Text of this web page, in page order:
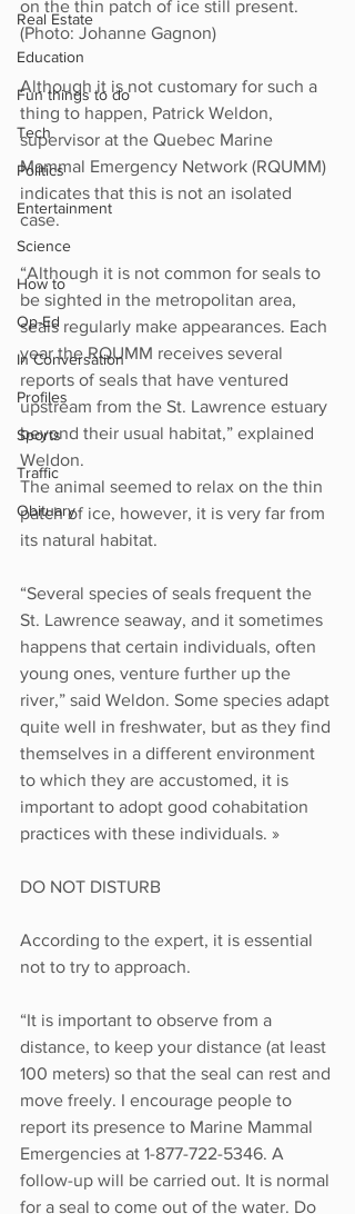
Real Estate
Education
Fun things to do
Tech
Politics
Entertainment
Science
How to
Op-Ed
In Conversation
Profiles
Sports
Traffic
Obituary
on the thin patch of ice still present.
(Photo: Johanne Gagnon)
Although it is not customary for such a
thing to happen, Patrick Weldon,
supervisor at the Quebec Marine
Mammal Emergency Network (RQUMM)
indicates that this is not an isolated
case.
“Although it is not common for seals to
be sighted in the metropolitan area,
seals regularly make appearances. Each
year the RQUMM receives several
reports of seals that have ventured
upstream from the St. Lawrence estuary
beyond their usual habitat,” explained
Weldon.
The animal seemed to relax on the thin
patch of ice, however, it is very far from
its natural habitat.
“Several species of seals frequent the
St. Lawrence seaway, and it sometimes
happens that certain individuals, often
young ones, venture further up the
river,” said Weldon. Some species adapt
quite well in freshwater, but as they find
themselves in a different environment
to which they are accustomed, it is
important to adopt good cohabitation
practices with these individuals. »
DO NOT DISTURB
According to the expert, it is essential
not to try to approach.
“It is important to observe from a
distance, to keep your distance (at least
100 meters) so that the seal can rest and
move freely. I encourage people to
report its presence to Marine Mammal
Emergencies at 1-877-722-5346. A
follow-up will be carried out. It is normal
for a seal to come out of the water. Do